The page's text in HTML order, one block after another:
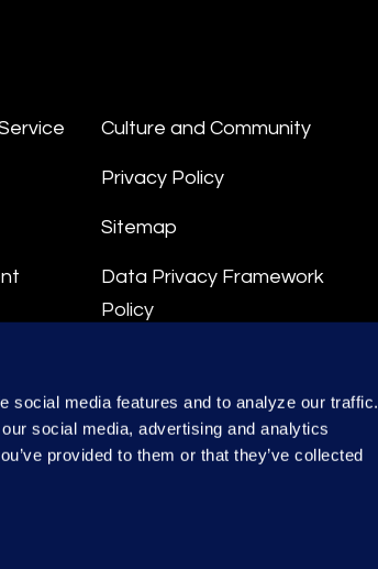
social media features and to analyze our traffic.
social media, advertising and analytics
provided to them or that they’ve collected
Culture and Community
Privacy Policy
Sitemap
Data Privacy Framework
Policy
Data Processing Terms